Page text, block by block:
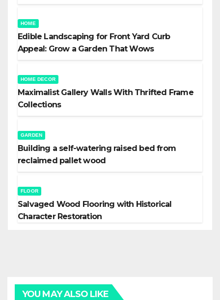
HOME
Edible Landscaping for Front Yard Curb
Appeal: Grow a Garden That Wows
HOME DECOR
Maximalist Gallery Walls With Thrifted Frame
Collections
GARDEN
Building a self-watering raised bed from
reclaimed pallet wood
FLOOR
Salvaged Wood Flooring with Historical
Character Restoration
YOU MAY ALSO LIKE